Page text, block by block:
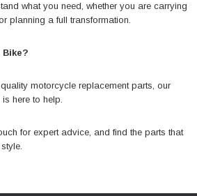
what you need, whether you are carrying
planning a full transformation.
Bike?
motorcycle replacement parts, our
is here to help.
for expert advice, and find the parts that